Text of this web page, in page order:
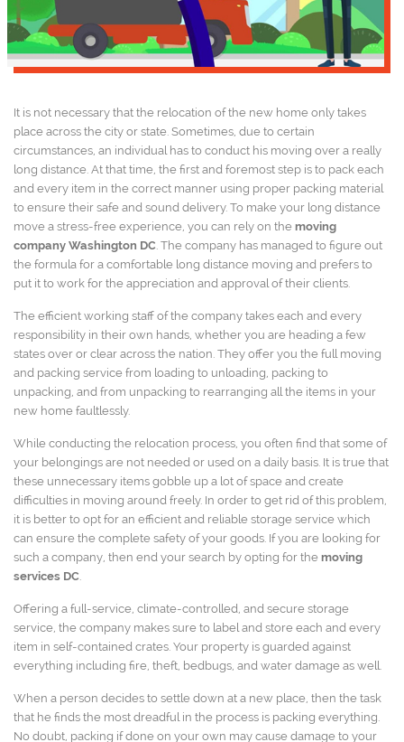
It is not necessary that the relocation of the new home only takes
place across the city or state. Sometimes, due to certain
circumstances, an individual has to conduct his moving over a really
long distance. At that time, the first and foremost step is to pack each
and every item in the correct manner using proper packing material
to ensure their safe and sound delivery. To make your long distance
move a stress-free experience, you can rely on the moving
company Washington DC. The company has managed to figure out
the formula for a comfortable long distance moving and prefers to
put it to work for the appreciation and approval of their clients.
The efficient working staff of the company takes each and every
responsibility in their own hands, whether you are heading a few
states over or clear across the nation. They offer you the full moving
and packing service from loading to unloading, packing to
unpacking, and from unpacking to rearranging all the items in your
new home faultlessly.
While conducting the relocation process, you often find that some of
your belongings are not needed or used on a daily basis. It is true that
these unnecessary items gobble up a lot of space and create
difficulties in moving around freely. In order to get rid of this problem,
it is better to opt for an efficient and reliable storage service which
can ensure the complete safety of your goods. If you are looking for
such a company, then end your search by opting for the moving
services DC.
Offering a full-service, climate-controlled, and secure storage
service, the company makes sure to label and store each and every
item in self-contained crates. Your property is guarded against
everything including fire, theft, bedbugs, and water damage as well.
When a person decides to settle down at a new place, then the task
that he finds the most dreadful in the process is packing everything.
No doubt, packing if done on your own may cause damage to your